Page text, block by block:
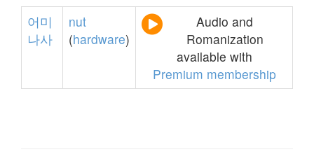
어미
나사
nut
(hardware)
Audio and
Romanization
available with
Premium membership